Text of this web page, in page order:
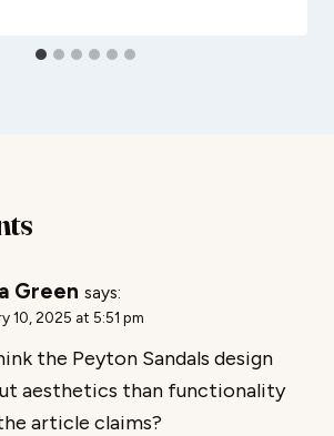
Green says:
10, 2025 at 5:51 pm
the Peyton Sandals design
aesthetics than functionality
article claims?